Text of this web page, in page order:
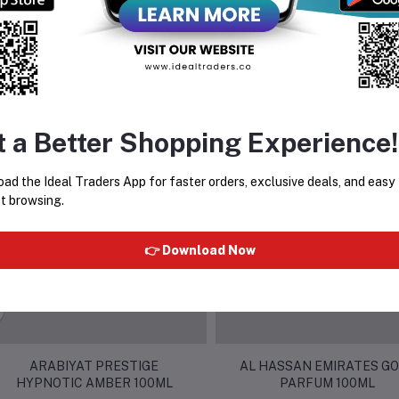
Bought Products
ARABIYAT PRESTIGE
HYPNOTIC AMBER 100ML
AL HASSAN EMIRATES
PARFUM 100ML
a Better Shopping Experience!
the Ideal Traders App for faster orders, exclusive deals, and easy
browsing.
👉 Download Now